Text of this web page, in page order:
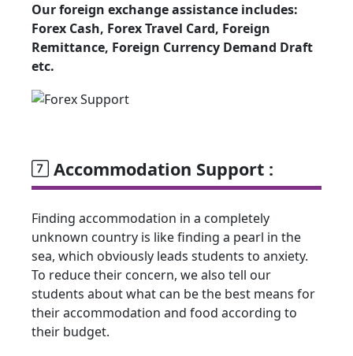
Our foreign exchange assistance includes:
Forex Cash, Forex Travel Card, Foreign
Remittance, Foreign Currency Demand Draft
etc.
Accommodation Support :
Finding accommodation in a completely
unknown country is like finding a pearl in the
sea, which obviously leads students to anxiety.
To reduce their concern, we also tell our
students about what can be the best means for
their accommodation and food according to
their budget.